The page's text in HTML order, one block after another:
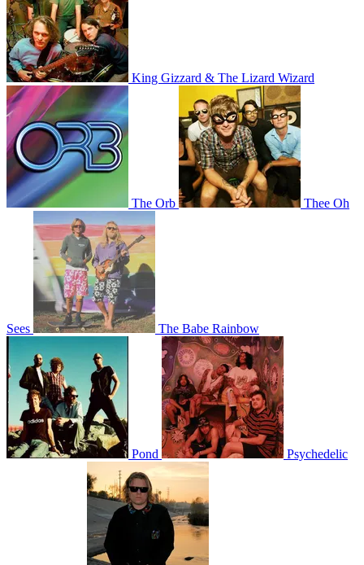
King Gizzard & The Lizard Wizard
The Orb Thee Oh
Sees The Babe Rainbow
Pond Psychedelic